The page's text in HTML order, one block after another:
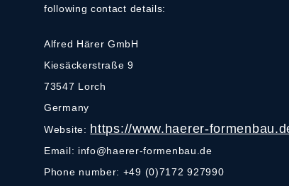
following contact details:
Alfred Härer GmbH
Kiesäckerstraße 9
73547 Lorch
Germany
Website: https://www.haerer-
Email: info@haerer-formenbau.de
Phone number: +49 (0)7172 927990